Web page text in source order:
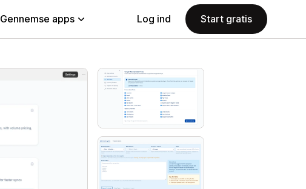
Gennemse apps Log ind Start gratis